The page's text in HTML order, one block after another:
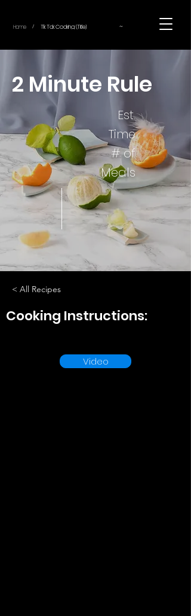
Home / Tik Tok Cooking (Title) ~
2 Minute Rule
Est.
Time
# of
Meals
< All Recipes
Cooking Instructions:
Video